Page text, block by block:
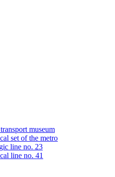
museum
set of the metro
line no. 23
line no. 41